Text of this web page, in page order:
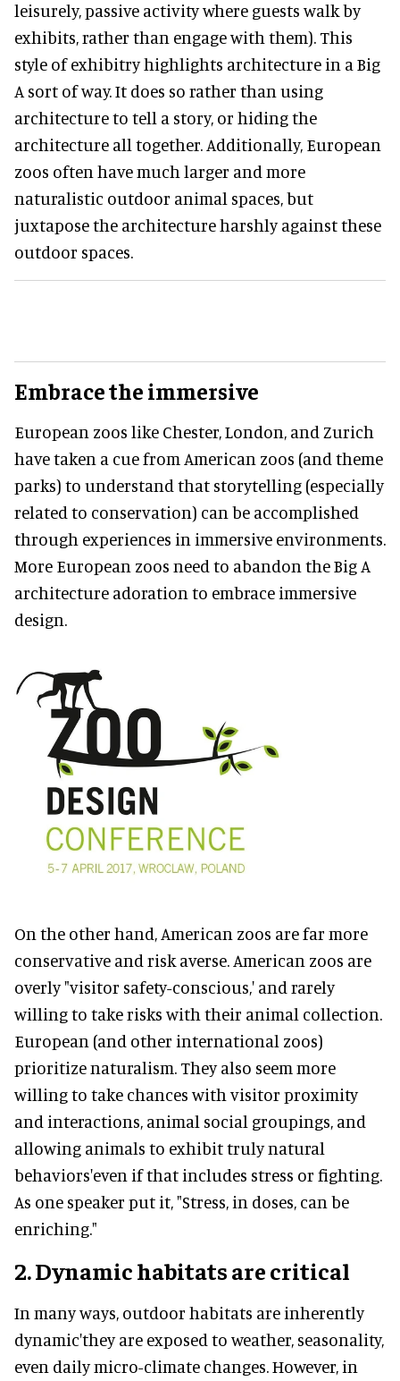
leisurely, passive activity where guests walk by
exhibits, rather than engage with them). This
style of exhibitry highlights architecture in a Big
A sort of way. It does so rather than using
architecture to tell a story, or hiding the
architecture all together. Additionally, European
zoos often have much larger and more
naturalistic outdoor animal spaces, but
juxtapose the architecture harshly against these
outdoor spaces.
Embrace the immersive
European zoos like Chester, London, and Zurich
have taken a cue from American zoos (and theme
parks) to understand that storytelling (especially
related to conservation) can be accomplished
through experiences in immersive environments.
More European zoos need to abandon the Big A
architecture adoration to embrace immersive
design.
On the other hand, American zoos are far more
conservative and risk averse. American zoos are
overly "visitor safety-conscious,' and rarely
willing to take risks with their animal collection.
European (and other international zoos)
prioritize naturalism. They also seem more
willing to take chances with visitor proximity
and interactions, animal social groupings, and
allowing animals to exhibit truly natural
behaviors'even if that includes stress or fighting.
As one speaker put it, "Stress, in doses, can be
enriching."
2. Dynamic habitats are critical
In many ways, outdoor habitats are inherently
dynamic'they are exposed to weather, seasonality,
even daily micro-climate changes. However, in